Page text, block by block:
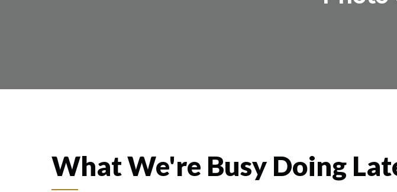
What We're Busy Doing